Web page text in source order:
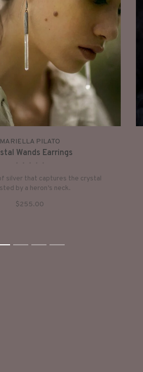
MARIELLA PILATO
Wands Earrings
silver that captures the crystal
by a heron’s neck.
$255.00
1 2 3 4